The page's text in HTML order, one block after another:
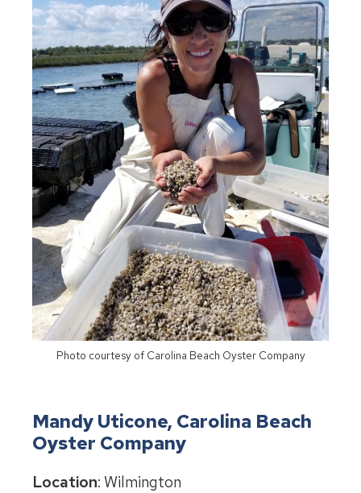
Photo courtesy of Carolina Beach Oyster Company
Mandy Uticone, Carolina Beach
Oyster Company
Location: Wilmington